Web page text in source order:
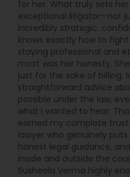
for her. What truly sets
exceptional litigator—not
incredibly strategic,
knows exactly how to
staying professional and
most was her honesty.
just for the sake of billing.
straightforward advice
possible under the law,
what I wanted to hear.
earned my complete
lawyer who genuinely
honest legal guidance,
inside and outside the
Susheela Verma highly